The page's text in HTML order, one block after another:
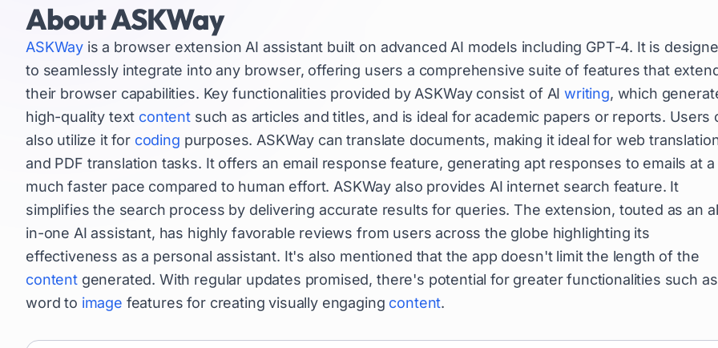
AboutASKWay
ASKWay is a browser extension AI assistant built on advanced AI models including GPT-4. It is
to seamlessly integrate into any browser, offering users a comprehensive suite of features that
their browser capabilities. Key functionalities provided by ASKWay consist of AIwriting, which
high-quality text content such as articles and titles, and is ideal for academic papers or reports. Users
also utilize it for coding purposes. ASKWay can translate documents, making it ideal for web
and PDF translation tasks. It offers an email response feature, generating apt responses to emails at a
much faster pace compared to human effort. ASKWay also provides AI internet search feature. It
simplifies the search process by delivering accurate results for queries. The extension, touted as an
in-one AI assistant, has highly favorable reviews from users across the globe highlighting its
effectiveness as a personal assistant. It's also mentioned that the app doesn't limit the length of the
contentgenerated. With regular updates promised, there's potential for greater functionalities such as
word to image features for creating visually engaging content.